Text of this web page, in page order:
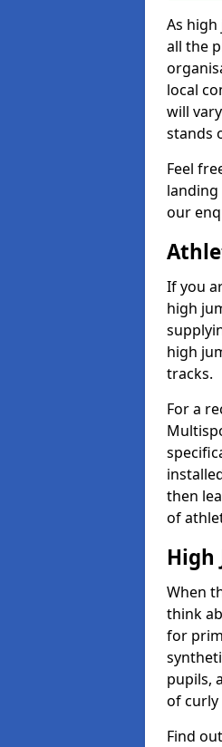
As
all the
local
will
stands
Feel
our
If you
high
high
tracks.
For a
then
of
High
When
think
for
pupils,
of curly
Find